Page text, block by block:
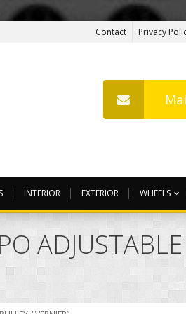
Contact Privacy
INTERIOR EXTERIOR WHEELS